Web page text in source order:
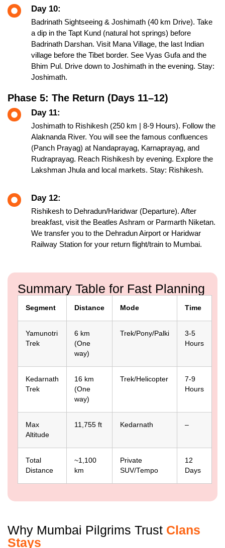
Day 10:
Badrinath Sightseeing & Joshimath (40 km Drive). Take
a dip in the Tapt Kund (natural hot springs) before
Badrinath Darshan. Visit Mana Village, the last Indian
village before the Tibet border. See Vyas Gufa and the
Bhim Pul. Drive down to Joshimath in the evening. Stay:
Joshimath.
Phase 5: The Return (Days 11–12)
Day 11:
Joshimath to Rishikesh (250 km | 8-9 Hours). Follow the
Alaknanda River. You will see the famous confluences
(Panch Prayag) at Nandaprayag, Karnaprayag, and
Rudraprayag. Reach Rishikesh by evening. Explore the
Lakshman Jhula and local markets. Stay: Rishikesh.
Day 12:
Rishikesh to Dehradun/Haridwar (Departure). After
breakfast, visit the Beatles Ashram or Parmarth Niketan.
We transfer you to the Dehradun Airport or Haridwar
Railway Station for your return flight/train to Mumbai.
Summary Table for Fast Planning
Segment Distance Mode Time
Yamunotri
Trek
6 km
(One
way)
Trek/Pony/Palki
3-5
Hours
Kedarnath
Trek
16 km
(One
way)
Trek/Helicopter
7-9
Hours
Max
Altitude
11,755 ft Kedarnath –
Total
Distance
~1,100
km
Private
SUV/Tempo
12
Days
Why Mumbai Pilgrims Trust Clans
Stays